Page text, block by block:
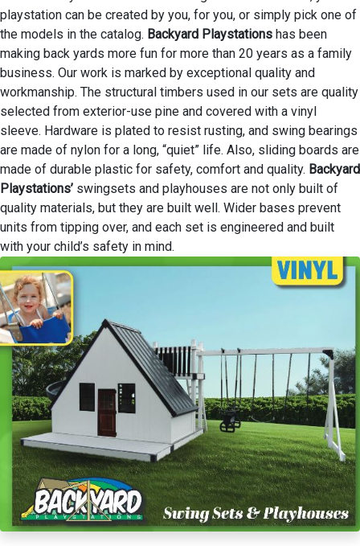
playstation can be created by you, for you, or simply pick one of
the models in the catalog. Backyard Playstations has been
making back yards more fun for more than 20 years as a family
business. Our work is marked by exceptional quality and
workmanship. The structural timbers used in our sets are quality
selected from exterior-use pine and covered with a vinyl
sleeve. Hardware is plated to resist rusting, and swing bearings
are made of nylon for a long, “quiet” life. Also, sliding boards are
made of durable plastic for safety, comfort and quality. Backyard
Playstations’ swingsets and playhouses are not only built of
quality materials, but they are built well. Wider bases prevent
units from tipping over, and each set is engineered and built
with your child’s safety in mind.